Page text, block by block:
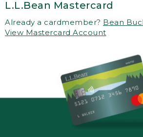
L.L.Bean Mastercard
Already a cardmember? Bean
View Mastercard Account